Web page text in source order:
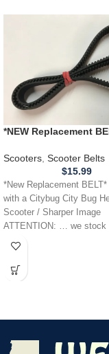
*NEW Replacement
Helper Scooter /
Scooters, Scooter Belts
$15.99
*New Replacement
with a Citybug City Bug
Scooter / Sharper Image
ATTENTION: … we stock